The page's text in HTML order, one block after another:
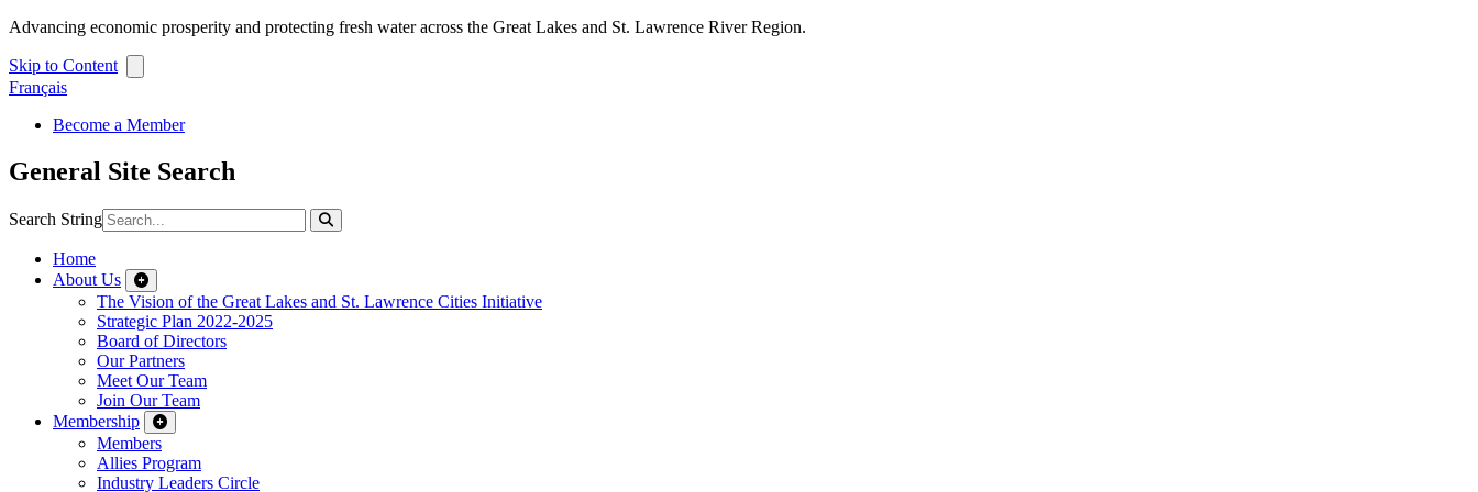
Advancing economic prosperity and protecting fresh water across the Great Lakes and St. Lawrence River Region.
Skip to Content
Français
Become a Member
General Site Search
Search String
Home
About Us
The Vision of the Great Lakes and St. Lawrence Cities Initiative
Strategic Plan 2022-2025
Board of Directors
Our Partners
Meet Our Team
Join Our Team
Membership
Members
Allies Program
Industry Leaders Circle